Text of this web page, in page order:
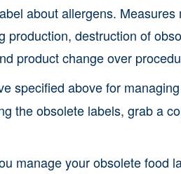
about allergens.
production, destruction of
product change over
specified above for managing
the obsolete labels, grab a
manage your obsolete food